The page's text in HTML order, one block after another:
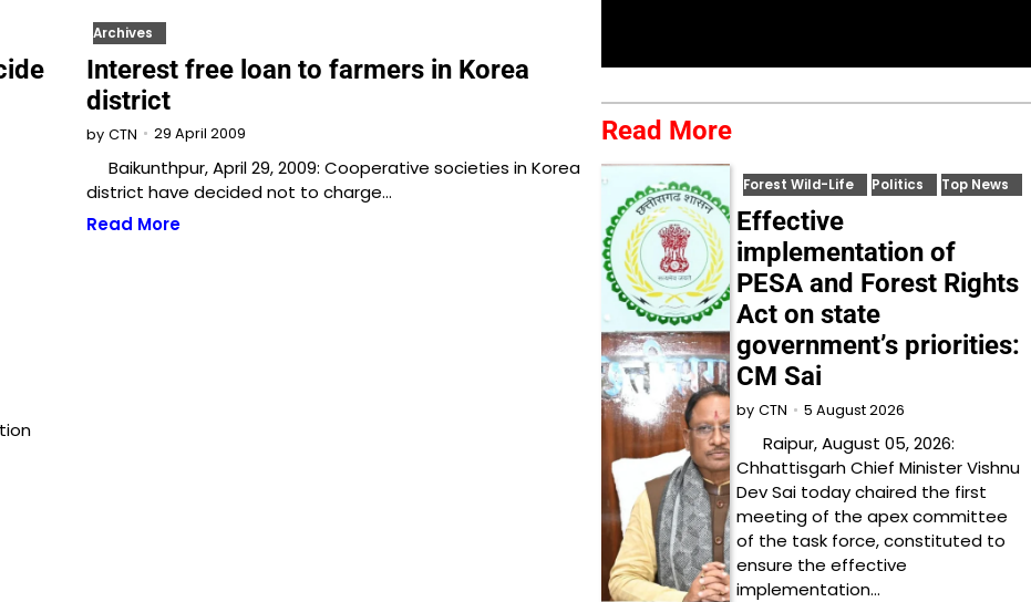
Archives
Interest free loan to farmers in Korea
district
by CTN 29 April 2009
Baikunthpur, April 29, 2009: Cooperative societies in Korea
district have decided not to charge…
Read More
Read More
Forest Wild-Life Politics Top News
Effective
implementation of
PESA and Forest Rights
Act on state
government’s priorities:
CM Sai
by CTN 5 August 2026
Raipur, August 05, 2026:
Chhattisgarh Chief Minister Vishnu
Dev Sai today chaired the first
meeting of the apex committee
of the task force, constituted to
ensure the effective
implementation…